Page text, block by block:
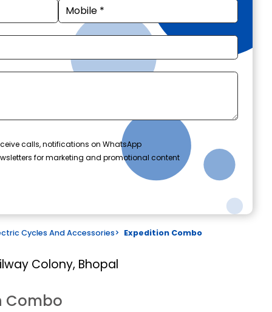
calls, notifications on WhatsApp
for marketing and promotional content
Cycles And Accessories> Expedition Combo
Colony, Bhopal
Combo